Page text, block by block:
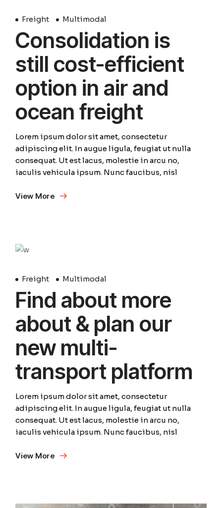
Freight Multimodal
Consolidation is
still cost-efficient
option in air and
ocean freight
Lorem ipsum dolor sit amet, consectetur
adipiscing elit. In augue ligula, feugiat ut nulla
consequat. Ut est lacus, molestie in arcu no,
iaculis vehicula ipsum. Nunc faucibus, nisl
View More
April
Freight Multimodal
Find about more
about & plan our
new multi-
transport platform
Lorem ipsum dolor sit amet, consectetur
adipiscing elit. In augue ligula, feugiat ut nulla
consequat. Ut est lacus, molestie in arcu no,
iaculis vehicula ipsum. Nunc faucibus, nisl
View More